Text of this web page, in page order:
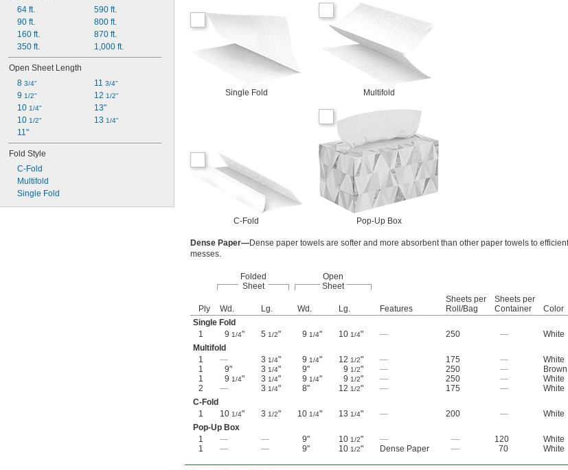
64 ft.
90 ft.
160 ft.
350 ft.
590 ft.
800 ft.
870 ft.
1,000 ft.
Open Sheet Length
8 3/4"
9 1/2"
10 1/4"
10 1/2"
11"
11 3/4"
12 1/2"
13"
13 1/4"
Fold Style
C-Fold
Multifold
Single Fold
Single Fold Multifold
C-Fold Pop-Up Box
Dense Paper—Dense paper towels are softer and more absorbent than other paper towels to
messes.
Folded
Sheet
Open
Sheet
Ply Wd. Lg. Wd. Lg. Features
Sheets per
Roll/Bag
Sheets per
Container
Color
Single Fold
1
9 1/4" 5 1/2" 9 1/4" 10 1/4" — 250 — White
Multifold
1
— 3 1/4" 9 1/4" 12 1/2" — 175 — White
1
9" 3 1/4" 9" 9 1/2" — 250 — Brown
1
9 1/4" 3 1/4" 9 1/4" 9 1/2" — 250 — White
2
— 3 1/4" 8" 12 1/2" — 175 — White
C-Fold
1
10 1/4" 3 1/2" 10 1/4" 13 1/4" — 200 — White
Pop-Up Box
1
— — 9" 10 1/2" — — 120 White
1
— — 9" 10 1/2" Dense Paper — 70 White